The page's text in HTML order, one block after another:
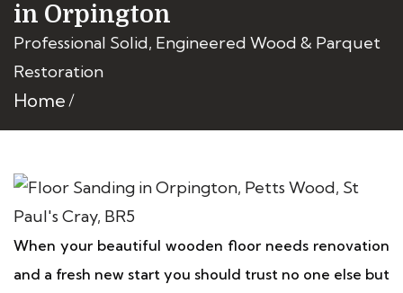
in Orpington
Professional Solid, Engineered Wood & Parquet
Restoration
Home
When your beautiful wooden floor needs renovation
and a fresh new start you should trust no one else but